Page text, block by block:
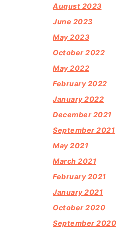
August 2023
June 2023
May 2023
October 2022
May 2022
February 2022
January 2022
December 2021
September 2021
May 2021
March 2021
February 2021
January 2021
October 2020
September 2020